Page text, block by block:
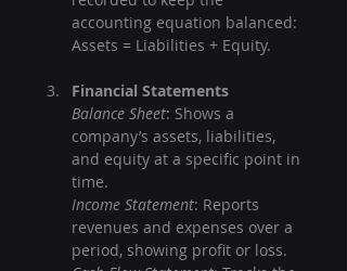
accounting equation balanced:
Assets = Liabilities + Equity.
Financial Statements
Balance Sheet: Shows a
company’s assets, liabilities,
and equity at a specific point in
time.
Income Statement: Reports
revenues and expenses over a
period, showing profit or loss.